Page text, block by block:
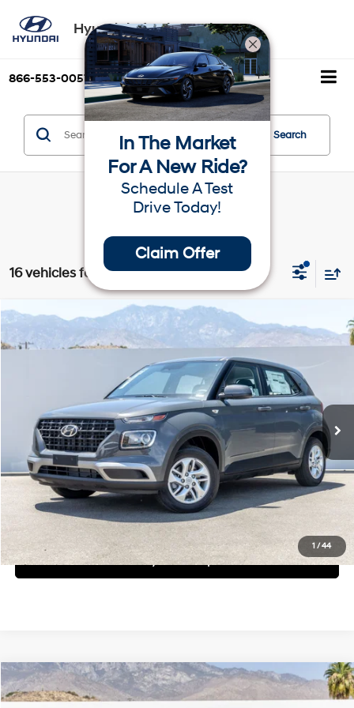
Hyundai of Palm Springs
866-553-0057 Directions Search
Search
16 vehicles found
1 /44
Hyundai Venue
Model:
Ext.
4 Cyl - 1.6 L
$22,390
Dealer Price
Less
MSRP: $22,390
Request More Information
Schedule Test Drive
See Payment Options
Compare Vehicle
2026Hyundai Venue SE$22,460
Compare Vehicle
In The Market
For A New Ride?
Schedule A Test
Drive Today!
Claim Offer